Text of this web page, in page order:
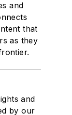
and
that
as they
and
by our